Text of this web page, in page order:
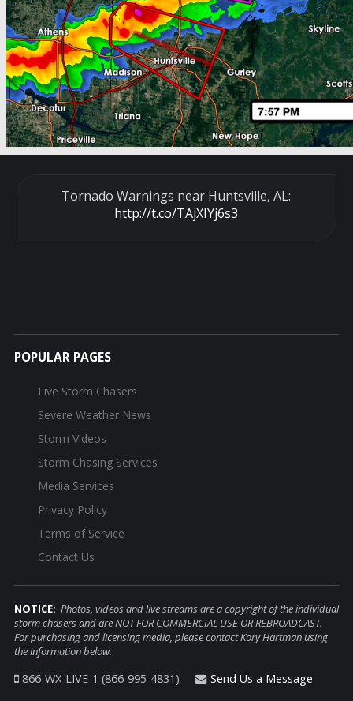
Tornado Warnings near Huntsville, AL:
http://t.co/TAjXIYj6s3
POPULAR PAGES
Live Storm Chasers
Severe Weather News
Storm Videos
Storm Chasing Services
Media Services
Privacy Policy
Terms of Service
Contact Us
NOTICE: Photos, videos and live streams are a copyright of the individual
storm chasers and are NOT FOR COMMERCIAL USE OR REBROADCAST.
For purchasing and licensing media, please contact Kory Hartman using
the information below.
866-WX-LIVE-1 (866-995-4831) Send Us a Message